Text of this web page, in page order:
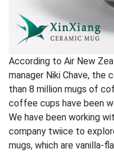
According to Air New
manager Niki Chave, the
than 8 million mugs of
coffee cups have been
We have been working
company twiice to
mugs, which are vanilla-